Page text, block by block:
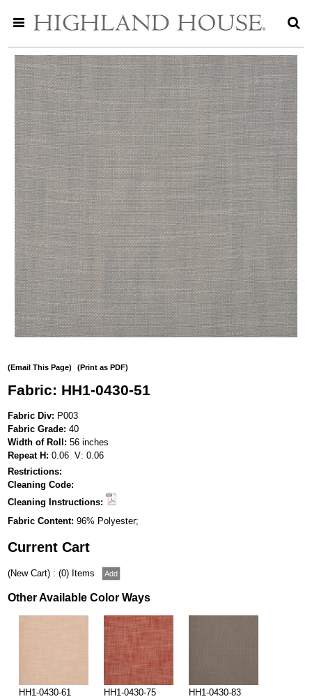
(Email This Page) (Print as PDF)
Fabric: HH1-0430-51
Fabric Div: P003
Fabric Grade: 40
Width of Roll: 56 inches
Repeat H: 0.06 V: 0.06
Restrictions:
Cleaning Code:
Cleaning Instructions:
Fabric Content: 96% Polyester;
Current Cart
(New Cart) : (0) Items
Other Available Color Ways
HH1-0430-61 HH1-0430-75 HH1-0430-83